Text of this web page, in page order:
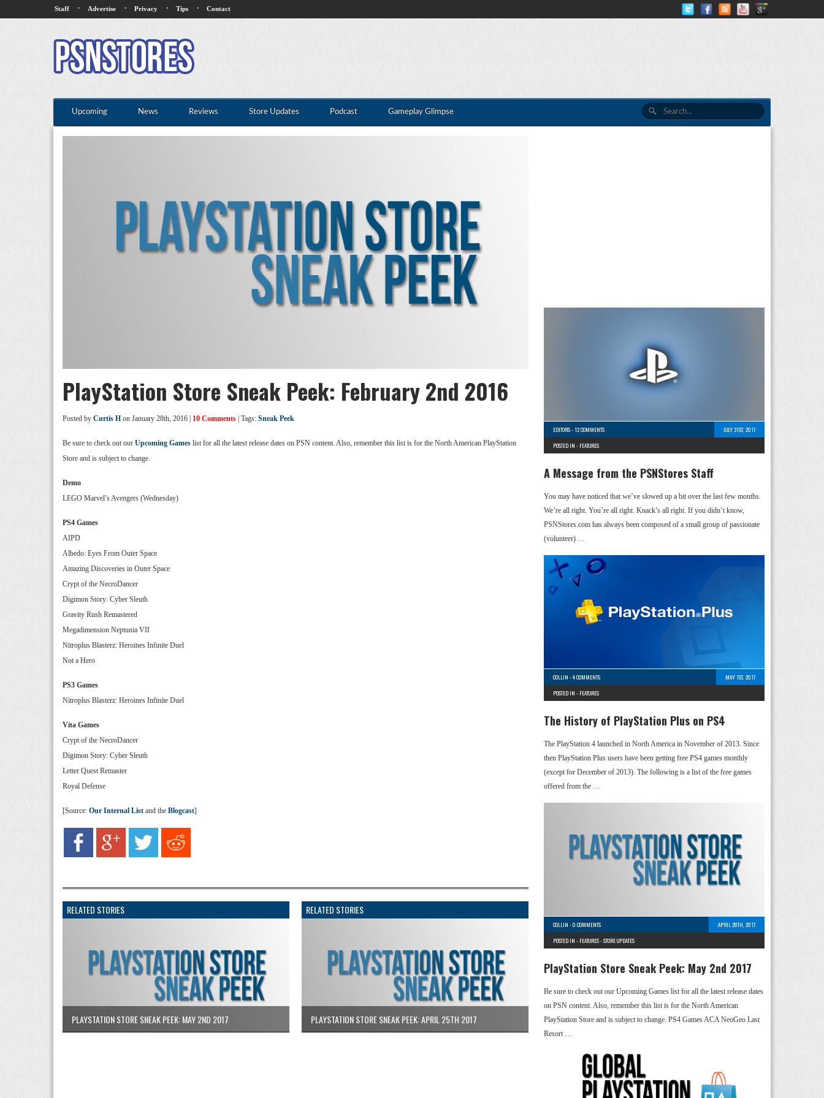
Staff · Advertise · Privacy · Tips · Contact
Upcoming News Reviews Store Updates Podcast Gameplay Glimpse
PlayStation Store Sneak Peek: February 2nd 2016
Posted by Curtis H on January 28th, 2016 | 10 Comments | Tags: Sneak Peek
Be sure to check out our Upcoming Games list for all the latest release dates on PSN content. Also, remember this list is for the North American PlayStation
Store and is subject to change.
Demo
LEGO Marvel’s Avengers (Wednesday)
PS4 Games
AIPD
Albedo: Eyes From Outer Space
Amazing Discoveries in Outer Space
Crypt of the NecroDancer
Digimon Story: Cyber Sleuth
Gravity Rush Remastered
Megadimension Neptunia VII
Nitroplus Blasterz: Heroines Infinite Duel
Not a Hero
PS3 Games
Nitroplus Blasterz: Heroines Infinite Duel
Vita Games
Crypt of the NecroDancer
Digimon Story: Cyber Sleuth
Letter Quest Remaster
Royal Defense
[Source: Our Internal List and the Blogcast]
RELATED STORIES
PLAYSTATION STORE SNEAK PEEK: MAY 2ND 2017
RELATED STORIES
PLAYSTATION STORE SNEAK PEEK: APRIL 25TH 2017
EDITORS-12 COMMENTS
JULY 31ST, 2017
POSTED IN - FEATURES
A Message from the PSNStores Staff
You may have noticed that we’ve slowed up a bit over the last few months.
We’re all right. You’re all right. Knack’s all right. If you didn’t know,
PSNStores.com has always been composed of a small group of passionate
(volunteer) …
COLLIN -4 COMMENTS
MAY 1ST, 2017
POSTED IN - FEATURES
The History of PlayStation Plus on PS4
The PlayStation 4 launched in North America in November of 2013. Since
then PlayStation Plus users have been getting free PS4 games monthly
(except for December of 2013). The following is a list of the free games
offered from the …
COLLIN -0 COMMENTS
APRIL 28TH, 2017
POSTED IN - FEATURES-STORE UPDATES
PlayStation Store Sneak Peek: May 2nd 2017
Be sure to check out our Upcoming Games list for all the latest release dates
on PSN content. Also, remember this list is for the North American
PlayStation Store and is subject to change. PS4 Games ACA NeoGeo Last
Resort …